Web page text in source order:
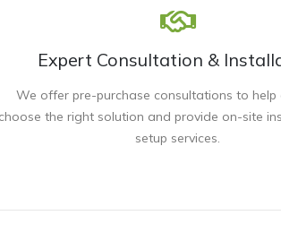
Expert Consultation &
We offer pre-purchase consultations to help
the right solution and provide on-site
setup services.